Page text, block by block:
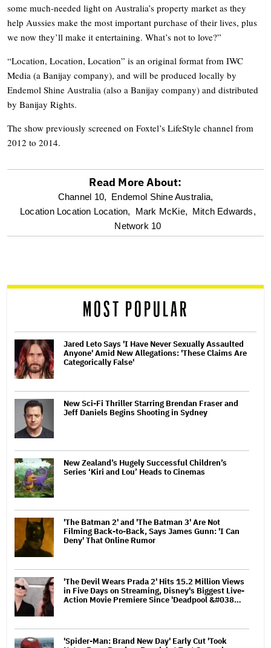
some much-needed light on Australia’s property market as they
help Aussies make the most important purchase of their lives, plus
we now they’ll make it entertaining. What’s not to love?”
“Location, Location, Location” is an original format from IWC
Media (a Banijay company), and will be produced locally by
Endemol Shine Australia (also a Banijay company) and distributed
by Banijay Rights.
The show previously screened on Foxtel’s LifeStyle channel from
2012 to 2014.
optional
Read More About:
Channel 10, Endemol Shine Australia,
Location Location Location,
Mark McKie, Mitch Edwards,
Network 10
MOST POPULAR
Jared Leto Says 'I Have Never Sexually Assaulted
Anyone' Amid New Allegations: 'These Claims Are
Categorically False'
New Sci-Fi Thriller Starring Brendan Fraser and
Jeff Daniels Begins Shooting in Sydney
New Zealand’s Hugely Successful Children’s
Series ‘Kiri and Lou’ Heads to Cinemas
'The Batman 2' and 'The Batman 3' Are Not
Filming Back-to-Back, Says James Gunn: 'I Can
Deny' That Online Rumor
'The Devil Wears Prada 2' Hits 15.2 Million Views
in Five Days on Streaming, Disney's Biggest Live-
Action Movie Premiere Since 'Deadpool &#038…
'Spider-Man: Brand New Day' Early Cut 'Took